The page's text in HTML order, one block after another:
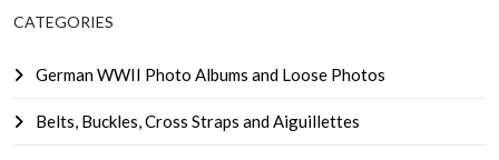
CATEGORIES
German WWII Photo Albums and Loose Photos
Belts, Buckles, Cross Straps and Aiguillettes